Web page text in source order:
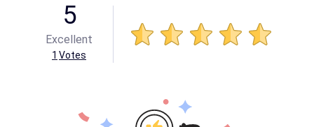
5
Excellent
1 Votes